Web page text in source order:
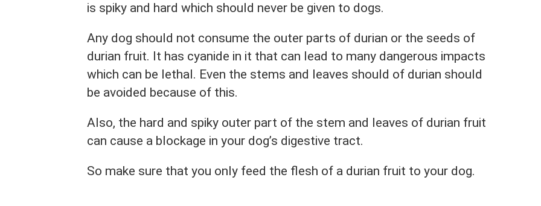
is spiky and hard which should never be given to dogs.
Any dog should not consume the outer parts of durian or the seeds of
durian fruit. It has cyanide in it that can lead to many dangerous impacts
which can be lethal. Even the stems and leaves should of durian should
be avoided because of this.
Also, the hard and spiky outer part of the stem and leaves of durian fruit
can cause a blockage in your dog’s digestive tract.
So make sure that you only feed the flesh of a durian fruit to your dog.